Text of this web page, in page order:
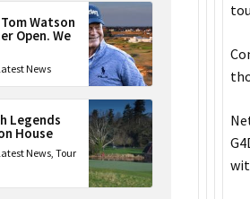
Watson
Open. We
News
Legends
House
News, Tour